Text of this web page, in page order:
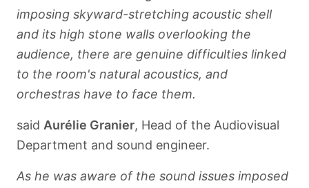
imposing skyward-stretching acoustic shell
and its high stone walls overlooking the
audience, there are genuine difficulties linked
to the room's natural acoustics, and
orchestras have to face them.
said Aurélie Granier, Head of the Audiovisual
Department and sound engineer.
As he was aware of the sound issues imposed